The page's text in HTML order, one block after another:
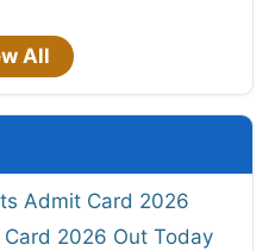
All
Admit Card 2026
2026 Out Today